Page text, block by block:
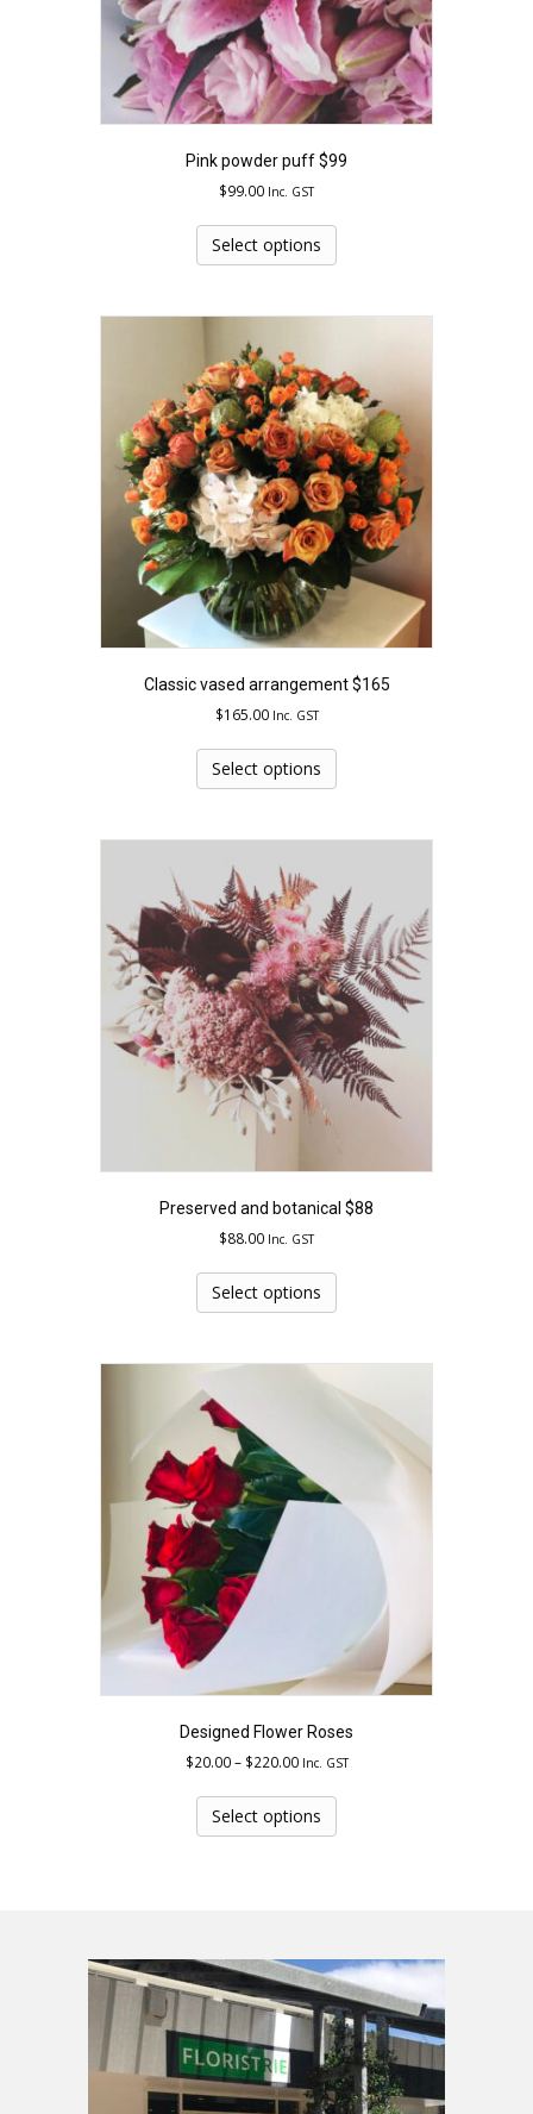
Pink powder puff $99
$99.00 Inc. GST
Select options
has
variants.
may
be
chosen
on
the
product
page
Classic vased arrangement $165
$165.00 Inc. GST
Select options
has
variants.
options
may
be
chosen
on
the
product
page
Preserved and botanical $88
$88.00 Inc. GST
Select options
has
variants.
The
options
on
product
Designed Flower Roses
$20.00 – $220.00Price
$20.00
through
$220.00
Inc. GST
Select options
has
may
be
chosen
on
the
product
page